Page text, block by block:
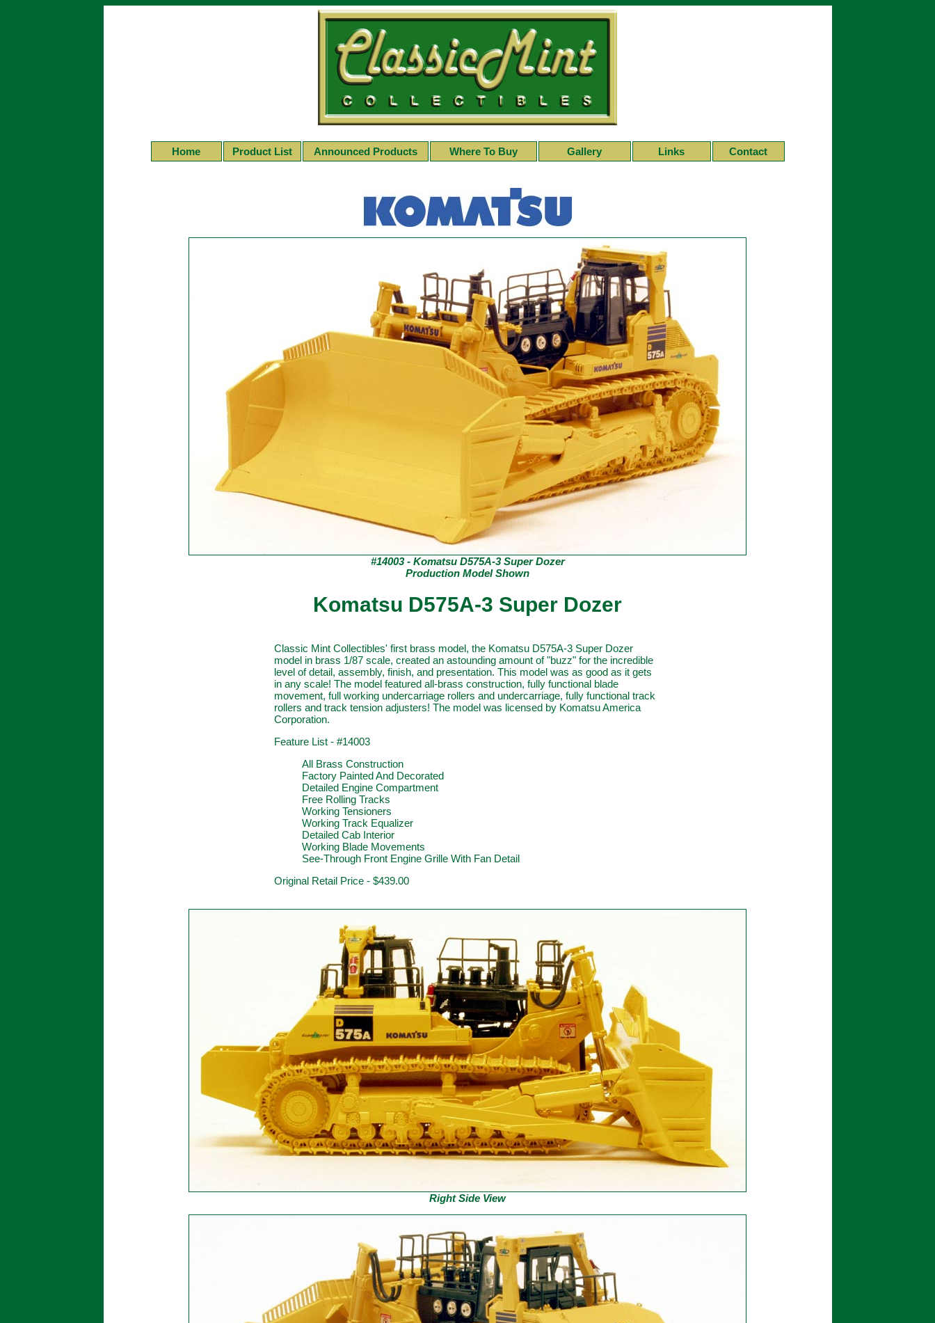
Home Product List Announced Products Where To Buy Gallery Links Contact
#14003 - Komatsu D575A-3 Super Dozer
Production Model Shown
Komatsu D575A-3 Super Dozer
Classic Mint Collectibles' first brass model, the Komatsu D575A-3 Super Dozer
model in brass 1/87 scale, created an astounding amount of "buzz" for the incredible
level of detail, assembly, finish, and presentation. This model was as good as it gets
in any scale! The model featured all-brass construction, fully functional blade
movement, full working undercarriage rollers and undercarriage, fully functional track
rollers and track tension adjusters! The model was licensed by Komatsu America
Corporation.
Feature List - #14003
All Brass Construction
Factory Painted And Decorated
Detailed Engine Compartment
Free Rolling Tracks
Working Tensioners
Working Track Equalizer
Detailed Cab Interior
Working Blade Movements
See-Through Front Engine Grille With Fan Detail
Original Retail Price - $439.00
Right Side View